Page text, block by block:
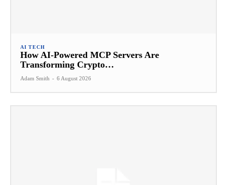
AI TECH
How AI-Powered MCP Servers Are
Transforming Crypto…
Adam Smith - 6 August 2026